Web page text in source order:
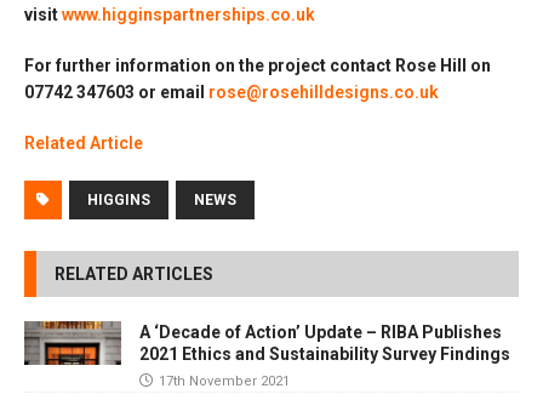
visitwww.higginspartnerships.co.uk
For further information on the project contact Rose Hill on
07742 347603 or email rose@rosehilldesigns.co.uk
Related Article
HIGGINS NEWS
RELATED ARTICLES
A ‘Decade of Action’ Update – RIBA Publishes
2021 Ethics and Sustainability Survey Findings
17th November 2021